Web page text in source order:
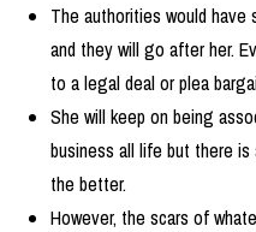
The authorities would
and they will go after her.
to a legal deal or plea
She will keep on being
business all life but there
the better.
However, the scars of